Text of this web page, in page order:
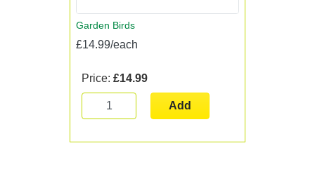
Garden Birds
£14.99/each
Price: £14.99
Add